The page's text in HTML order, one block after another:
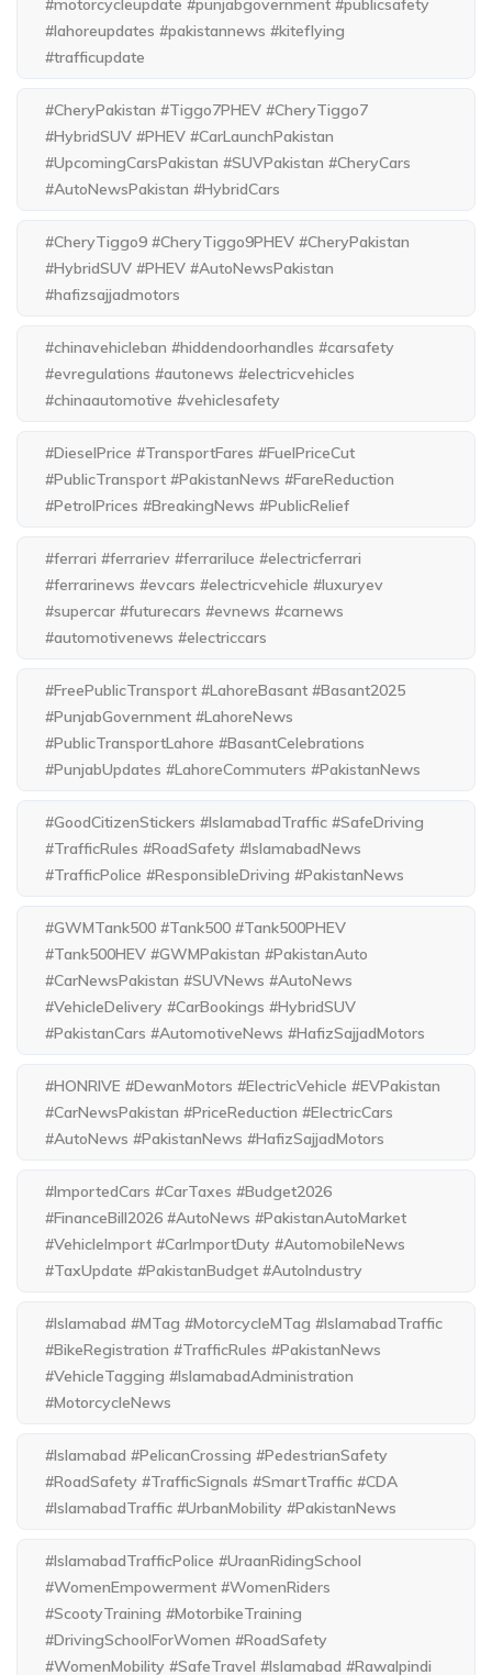
#motorcycleupdate #punjabgovernment #publicsafety
#lahoreupdates #pakistannews #kiteflying
#trafficupdate
#CheryPakistan #Tiggo7PHEV #CheryTiggo7
#HybridSUV #PHEV #CarLaunchPakistan
#UpcomingCarsPakistan #SUVPakistan #CheryCars
#AutoNewsPakistan #HybridCars
#CheryTiggo9 #CheryTiggo9PHEV #CheryPakistan
#HybridSUV #PHEV #AutoNewsPakistan
#hafizsajjadmotors
#chinavehicleban #hiddendoorhandles #carsafety
#evregulations #autonews #electricvehicles
#chinaautomotive #vehiclesafety
#DieselPrice #TransportFares #FuelPriceCut
#PublicTransport #PakistanNews #FareReduction
#PetrolPrices #BreakingNews #PublicRelief
#ferrari #ferrariev #ferrariluce #electricferrari
#ferrarinews #evcars #electricvehicle #luxuryev
#supercar #futurecars #evnews #carnews
#automotivenews #electriccars
#FreePublicTransport #LahoreBasant #Basant2025
#PunjabGovernment #LahoreNews
#PublicTransportLahore #BasantCelebrations
#PunjabUpdates #LahoreCommuters #PakistanNews
#GoodCitizenStickers #IslamabadTraffic #SafeDriving
#TrafficRules #RoadSafety #IslamabadNews
#TrafficPolice #ResponsibleDriving #PakistanNews
#GWMTank500 #Tank500 #Tank500PHEV
#Tank500HEV #GWMPakistan #PakistanAuto
#CarNewsPakistan #SUVNews #AutoNews
#VehicleDelivery #CarBookings #HybridSUV
#PakistanCars #AutomotiveNews #HafizSajjadMotors
#HONRIVE #DewanMotors #ElectricVehicle #EVPakistan
#CarNewsPakistan #PriceReduction #ElectricCars
#AutoNews #PakistanNews #HafizSajjadMotors
#ImportedCars #CarTaxes #Budget2026
#FinanceBill2026 #AutoNews #PakistanAutoMarket
#VehicleImport #CarImportDuty #AutomobileNews
#TaxUpdate #PakistanBudget #AutoIndustry
#Islamabad #MTag #MotorcycleMTag #IslamabadTraffic
#BikeRegistration #TrafficRules #PakistanNews
#VehicleTagging #IslamabadAdministration
#MotorcycleNews
#Islamabad #PelicanCrossing #PedestrianSafety
#RoadSafety #TrafficSignals #SmartTraffic #CDA
#IslamabadTraffic #UrbanMobility #PakistanNews
#IslamabadTrafficPolice #UraanRidingSchool
#WomenEmpowerment #WomenRiders
#ScootyTraining #MotorbikeTraining
#DrivingSchoolForWomen #RoadSafety
#WomenMobility #SafeTravel #Islamabad #Rawalpindi